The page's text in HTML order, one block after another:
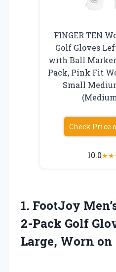
FINGER TEN
Golf Gloves
with Ball Marker
Pack, Pink Fit
Small
Check Price
10.0★★
1. FootJoy
2-Pack Golf
Large, Worn on